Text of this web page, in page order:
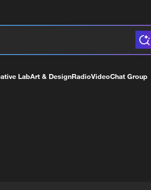
LabArt & DesignRadioVideoChat Group